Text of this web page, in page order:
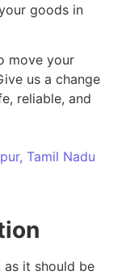
goods in
move your
us a change
reliable, and
Tamil Nadu
it should be